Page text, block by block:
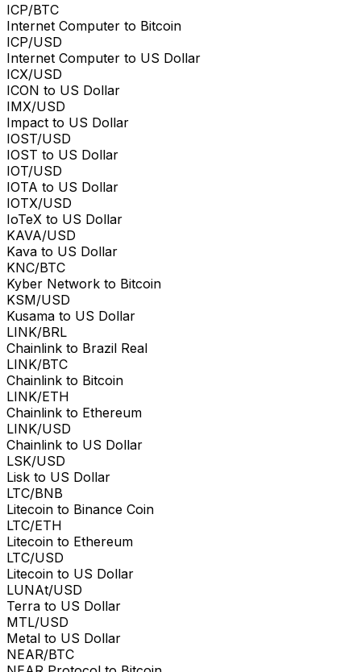
ICP/BTC
Internet Computer to Bitcoin
ICP/USD
Internet Computer to US Dollar
ICX/USD
ICON to US Dollar
IMX/USD
Impact to US Dollar
IOST/USD
IOST to US Dollar
IOT/USD
IOTA to US Dollar
IOTX/USD
IoTeX to US Dollar
KAVA/USD
Kava to US Dollar
KNC/BTC
Kyber Network to Bitcoin
KSM/USD
Kusama to US Dollar
LINK/BRL
Chainlink to Brazil Real
LINK/BTC
Chainlink to Bitcoin
LINK/ETH
Chainlink to Ethereum
LINK/USD
Chainlink to US Dollar
LSK/USD
Lisk to US Dollar
LTC/BNB
Litecoin to Binance Coin
LTC/ETH
Litecoin to Ethereum
LTC/USD
Litecoin to US Dollar
LUNAt/USD
Terra to US Dollar
MTL/USD
Metal to US Dollar
NEAR/BTC